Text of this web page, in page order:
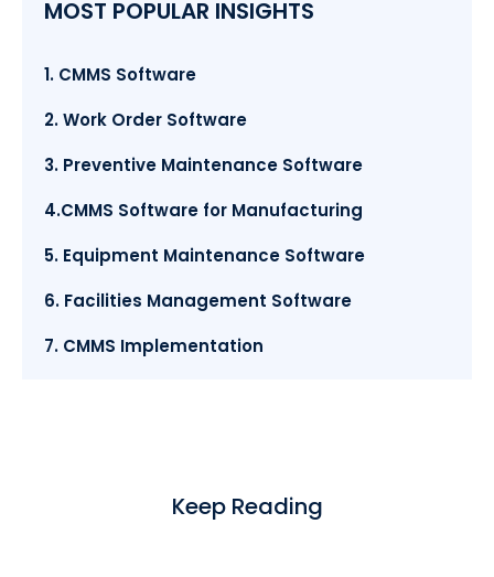
MOST POPULAR INSIGHTS
1. CMMS Software
2. Work Order Software
3. Preventive Maintenance Software
4.CMMS Software for Manufacturing
5. Equipment Maintenance Software
6. Facilities Management Software
7. CMMS Implementation
Keep Reading